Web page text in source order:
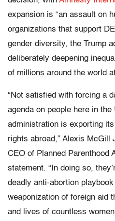
expansion is “an assault on
organizations that support
gender diversity, the Trump
deliberately deepening
of millions around the world
“Not satisfied with forcing a
agenda on people here in the
administration is exporting
rights abroad,” Alexis McGill
CEO of Planned Parenthood
statement. “In doing so,
deadly anti-abortion
weaponization of foreign aid
and lives of countless